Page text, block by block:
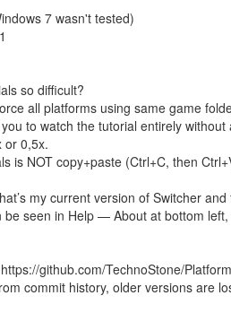
7 wasn't tested)
so difficult?
all platforms using same game
to watch the tutorial entirely
or 0,5x.
is NOT copy+paste (Ctrl+C, then
my current version of Switcher and
be seen in Help — About at bottom
github.com/TechnoStone/
commit history, older versions are